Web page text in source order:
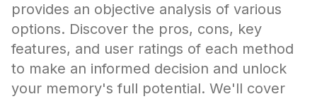
provides an objective analysis of various
options. Discover the pros, cons, key
features, and user ratings of each method
to make an informed decision and unlock
your memory's full potential. We'll cover